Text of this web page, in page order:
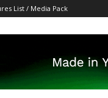
List / Media Pack